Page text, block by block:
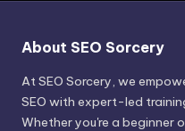
About SEO Sorcery
At SEO Sorcery, we
SEO with expert-led
Whether you're a beginner